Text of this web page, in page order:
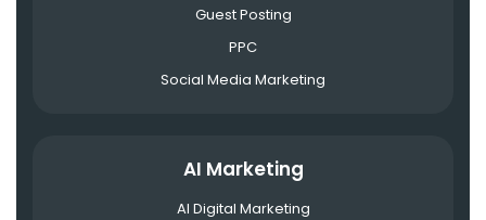
Guest Posting
PPC
Social Media Marketing
AI Marketing
AI Digital Marketing